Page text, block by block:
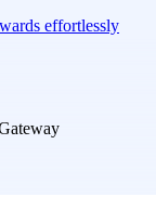
effortlessly